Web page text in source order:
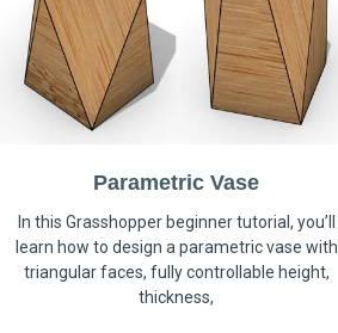
Parametric Vase
In this Grasshopper beginner tutorial, you’ll
learn how to design a parametric vase with
triangular faces, fully controllable height,
thickness,